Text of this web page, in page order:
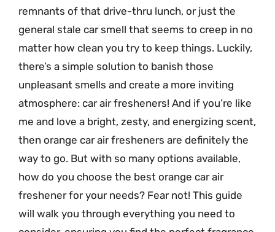
remnants of that drive-thru lunch, or just the
general stale car smell that seems to creep in no
matter how clean you try to keep things. Luckily,
there’s a simple solution to banish those
unpleasant smells and create a more inviting
atmosphere: car air fresheners! And if you’re like
me and love a bright, zesty, and energizing scent,
then orange car air fresheners are definitely the
way to go. But with so many options available,
how do you choose the best orange car air
freshener for your needs? Fear not! This guide
will walk you through everything you need to